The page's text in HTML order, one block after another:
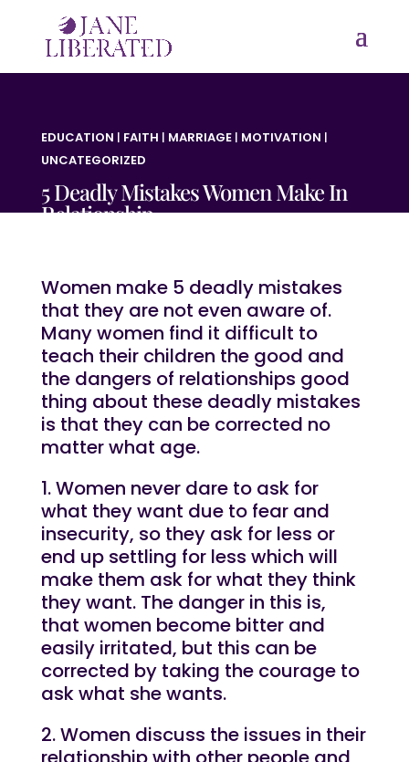
EDUCATION | FAITH | MARRIAGE| MOTIVATION |
UNCATEGORIZED
5 Deadly Mistakes Women Make In
Relationship
Women make 5 deadly mistakes
that they are not even aware of.
Many women find it difficult to
teach their children the good and
the dangers of relationships good
thing about these deadly mistakes
is that they can be corrected no
matter what age.
1. Women never dare to ask for
what they want due to fear and
insecurity, so they ask for less or
end up settling for less which will
make them ask for what they think
they want. The danger in this is,
that women become bitter and
easily irritated, but this can be
corrected by taking the courage to
ask what she wants.
2. Women discuss the issues in their